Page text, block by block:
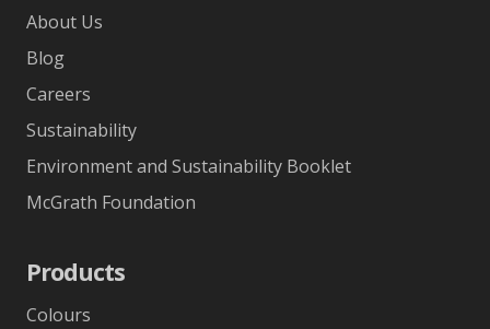
About Us
Blog
Careers
Sustainability
Environment and Sustainability Booklet
McGrath Foundation
Products
Colours